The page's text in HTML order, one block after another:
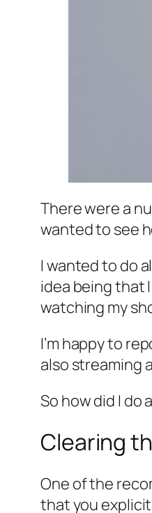
There were a
wanted to see
I wanted to do
idea being that
watching my
I’m happy to
also streaming
So how did I do
Clearing
One of the
that you